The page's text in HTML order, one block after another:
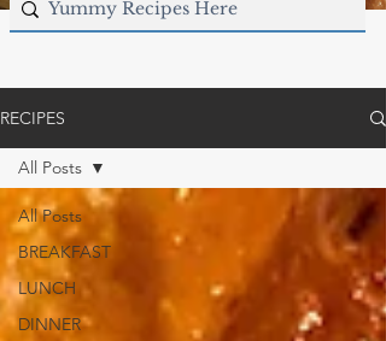
RECIPES
All Posts
BREAKFAST
LUNCH
DINNER
All Posts